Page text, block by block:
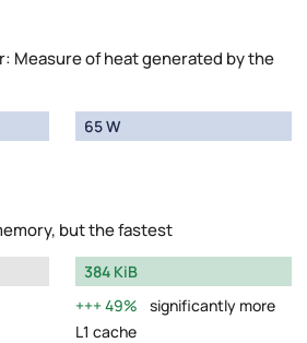
Measure of heat generated by the
65 W
but the fastest
384 KiB
49%
significantly more
L1 cache